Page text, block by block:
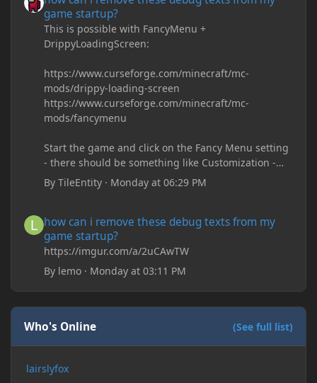
game startup?
This is possible with FancyMenu +
DrippyLoadingScreen:
https://www.curseforge.com/minecraft/mc-
mods/drippy-loading-screen
https://www.curseforge.com/minecraft/mc-
mods/fancymenu
Start the game and click on the Fancy Menu setting
- there should be something like Customization -
Drippy Loading Screen
The right-click on the elements and delete these -
ByTileEntity · Monday at 06:29 PM
how can i remove these debug texts from my
game startup?
https://imgur.com/a/2uCAwTW
By lemo · Monday at 03:11 PM
Who's Online (See full list)
lairslyfox